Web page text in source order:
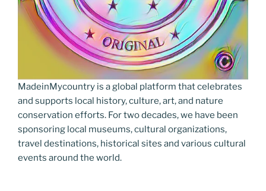
MadeinMycountry is a global platform that celebrates
and supports local history, culture, art, and nature
conservation efforts. For two decades, we have been
sponsoring local museums, cultural organizations,
travel destinations, historical sites and various cultural
events around the world.